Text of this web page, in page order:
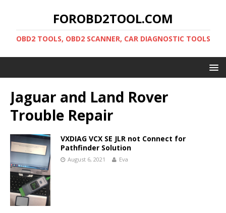
FOROBD2TOOL.COM
OBD2 TOOLS, OBD2 SCANNER, CAR DIAGNOSTIC TOOLS
Jaguar and Land Rover
Trouble Repair
VXDIAG VCX SE JLR not Connect for
Pathfinder Solution
August 6, 2021 Eva